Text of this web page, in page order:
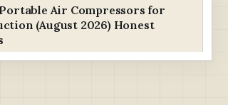
Air Compressors for
(August 2026) Honest